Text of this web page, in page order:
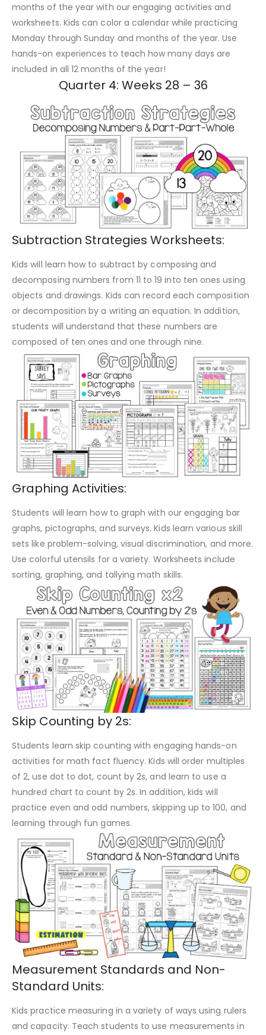
months of the year with our engaging activities and
worksheets. Kids can color a calendar while practicing
Monday through Sunday and months of the year. Use
hands-on experiences to teach how many days are
included in all 12 months of the year!
Quarter 4: Weeks 28 – 36
Subtraction Strategies Worksheets:
Kids will learn how to subtract by composing and
decomposing numbers from 11 to 19 into ten ones using
objects and drawings. Kids can record each composition
or decomposition by a writing an equation. In addition,
students will understand that these numbers are
composed of ten ones and one through nine.
Graphing Activities:
Students will learn how to graph with our engaging bar
graphs, pictographs, and surveys. Kids learn various skill
sets like problem-solving, visual discrimination, and more.
Use colorful utensils for a variety. Worksheets include
sorting, graphing, and tallying math skills.
Skip Counting by 2s:
Students learn skip counting with engaging hands-on
activities for math fact fluency. Kids will order multiples
of 2, use dot to dot, count by 2s, and learn to use a
hundred chart to count by 2s. In addition, kids will
practice even and odd numbers, skipping up to 100, and
learning through fun games.
Measurement Standards and Non-
Standard Units:
Kids practice measuring in a variety of ways using rulers
and capacity. Teach students to use measurements in